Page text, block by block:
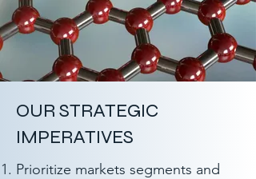
OUR STRATEGIC
IMPERATIVES
Prioritize markets segments and